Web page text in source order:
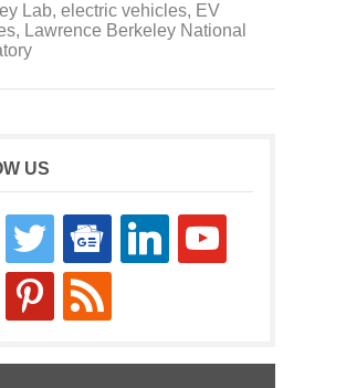
Lab, electric vehicles, EV
, Lawrence Berkeley National
US
twitter
google-
news
linkedin youtube
pinterestrss